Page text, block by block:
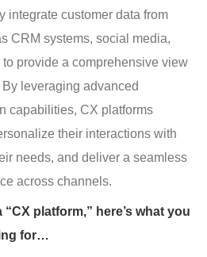
integrate customer data from
CRM systems, social media,
provide a comprehensive view
leveraging advanced
capabilities, CX platforms
their interactions with
needs, and deliver a seamless
across channels.
platform,” here’s what you
for…